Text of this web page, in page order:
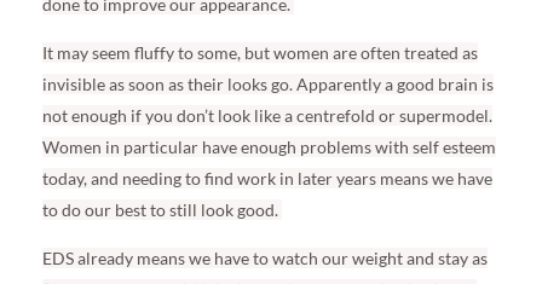
done to improve our appearance.
It may seem fluffy to some, but women are often treated as
invisible as soon as their looks go. Apparently a good brain is
not enough if you don’t look like a centrefold or supermodel.
Women in particular have enough problems with self esteem
today, and needing to find work in later years means we have
to do our best to still look good.
EDS already means we have to watch our weight and stay as